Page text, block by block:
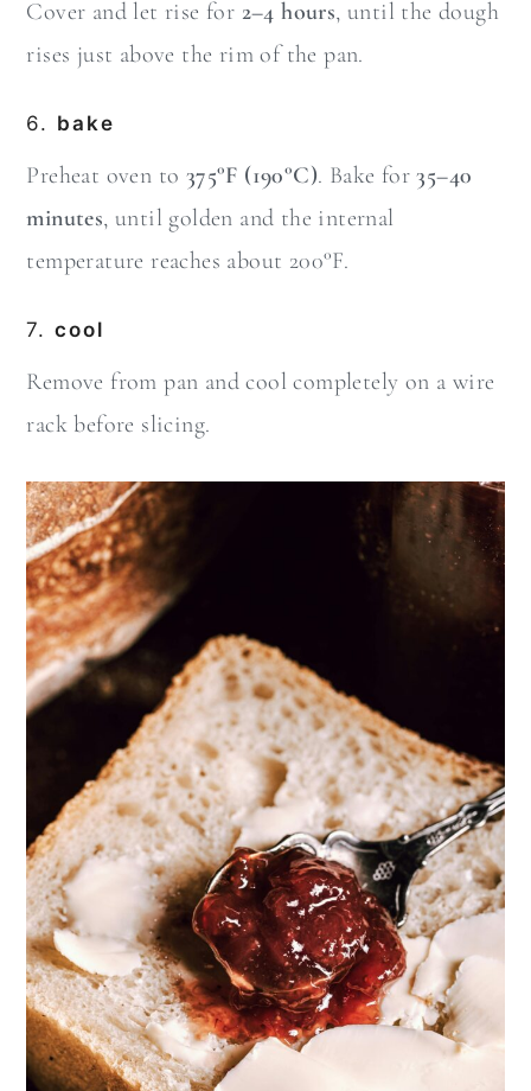
Cover and let rise for 2–4 hours, until the dough
rises just above the rim of the pan.
6. bake
Preheat oven to 375°F (190°C). Bake for35–40
minutes, until golden and the internal
temperature reaches about 200°F.
7.cool
Remove from pan and cool completely on a wire
rack before slicing.